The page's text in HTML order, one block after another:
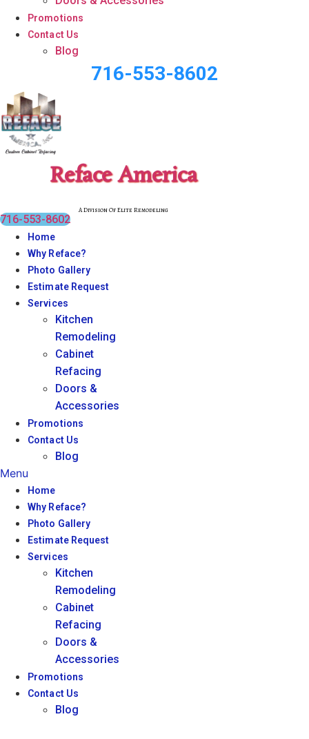
Promotions
Contact Us
Blog
716-553-8602
Reface America
A Division Of Elite Remodeling
716-553-8602
Home
Why Reface?
Photo Gallery
Estimate Request
Services
Kitchen
Remodeling
Cabinet
Refacing
Doors &
Accessories
Promotions
Contact Us
Blog
Menu
Home
Why Reface?
Photo Gallery
Estimate Request
Services
Kitchen
Remodeling
Cabinet
Refacing
Doors &
Accessories
Promotions
Contact Us
Blog